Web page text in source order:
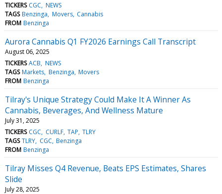
TICKERS CGC NEWS
TAGS Benzinga Movers Cannabis
FROM Benzinga
Aurora Cannabis Q1 FY2026 Earnings Call Transcript
August 06, 2025
TICKERS ACB NEWS
TAGS Markets Benzinga Movers
FROM Benzinga
Tilray's Unique Strategy Could Make It A Winner As
Cannabis, Beverages, And Wellness Mature
July 31, 2025
TICKERS CGC CURLF TAP TLRY
TAGS TLRY CGC Benzinga
FROM Benzinga
Tilray Misses Q4 Revenue, Beats EPS Estimates, Shares
Slide
July 28, 2025